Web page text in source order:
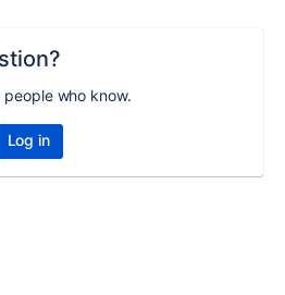
who know.
Log in